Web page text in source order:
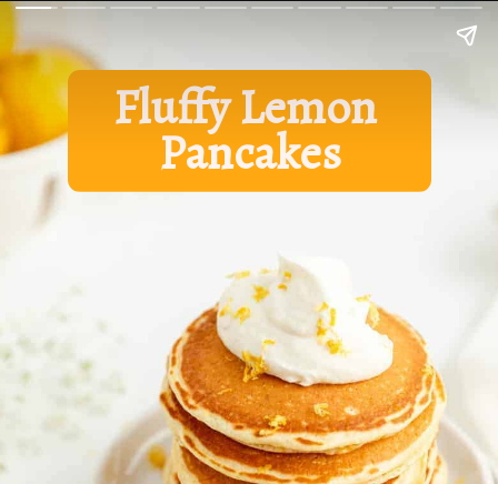
Fluffy Lemon
Pancakes